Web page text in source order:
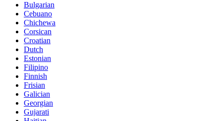
Bulgarian
Cebuano
Chichewa
Corsican
Croatian
Dutch
Estonian
Filipino
Finnish
Frisian
Galician
Georgian
Gujarati